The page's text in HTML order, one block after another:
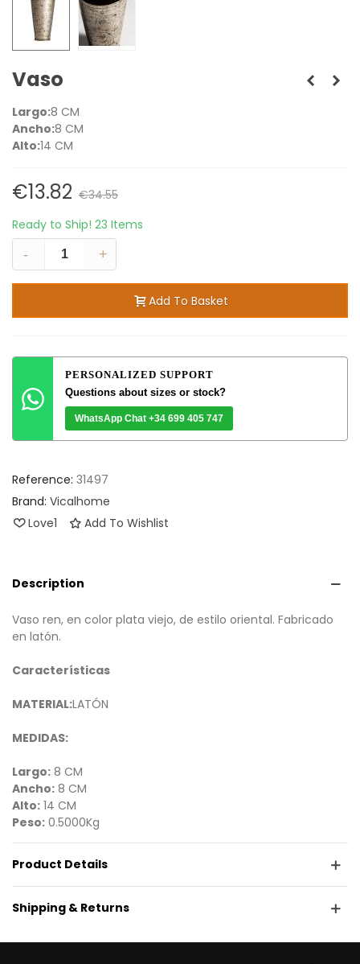
Vaso
Largo:8 CM
Ancho:8 CM
Alto:14 CM
€13.82 €34.55
Ready to Ship! 23 Items
-
+
Add To Basket
PERSONALIZED SUPPORT
Questions about sizes or stock?
WhatsApp Chat +34 699 405 747
Reference: 31497
Brand: Vicalhome
Love1 Add To Wishlist
Description
Vaso ren, en color plata viejo, de estilo oriental. Fabricado
en latón.
Características
MATERIAL:LATÓN
MEDIDAS:
Largo: 8 CM
Ancho: 8 CM
Alto: 14 CM
Peso: 0.5000Kg
Product Details
Shipping & Returns